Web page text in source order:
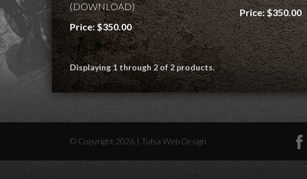
(DOWNLOAD)
Price:$350.00
Price:$350.00
Displaying 1 through 2 of 2 products.
© Copyright 2026 | Tulsa Web Design